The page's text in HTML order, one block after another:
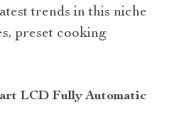
trends in this niche
preset cooking
LCD Fully Automatic